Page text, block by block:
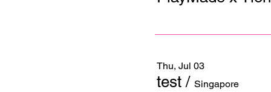
Thu, Jul 03
test / Singapore